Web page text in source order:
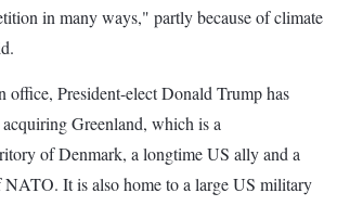
in many ways," partly because of climate
office, President-elect Donald Trump has
acquiring Greenland, which is a
of Denmark, a longtime US ally and a
It is also home to a large US military